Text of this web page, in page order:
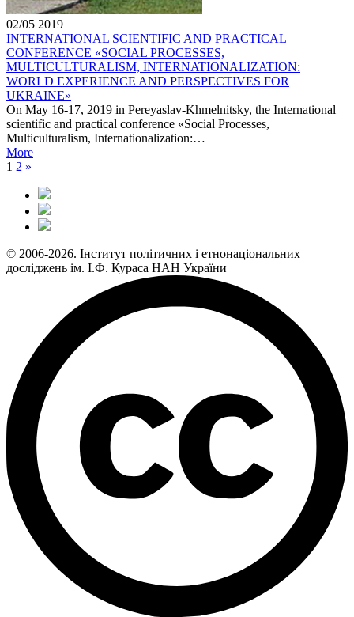
02/05 2019
INTERNATIONAL SCIENTIFIC AND PRACTICAL
CONFERENCE «SOCIAL PROCESSES,
MULTICULTURALISM, INTERNATIONALIZATION:
WORLD EXPERIENCE AND PERSPECTIVES FOR
UKRAINE»
On May 16-17, 2019 in Pereyaslav-Khmelnitsky, the International
scientific and practical conference «Social Processes,
Multiculturalism, Internationalization:…
More
1 2 »
© 2006-2026. Інститут політичних і етнонаціональних
досліджень ім. І.Ф. Кураса НАН України